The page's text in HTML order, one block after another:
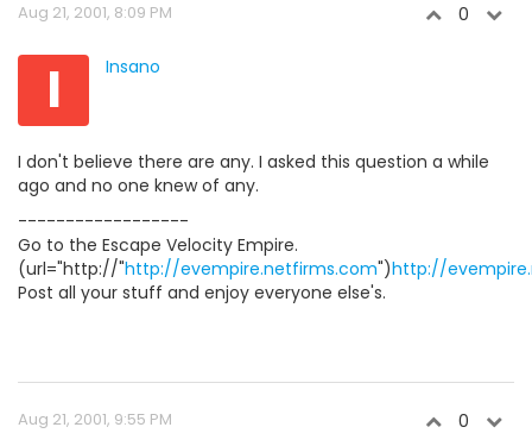
Aug 21, 2001, 8:09 PM 0
I Insano
I don't believe there are any. I asked this question a while
ago and no one knew of any.
------------------
Go to the Escape Velocity Empire.
(url="http://"http://evempire.netfirms.com")http://
Post all your stuff and enjoy everyone else's.
Aug 21, 2001, 9:55 PM 0